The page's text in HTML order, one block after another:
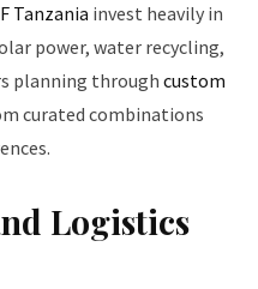
Tanzania invest heavily in
power, water recycling,
planning through custom
curated combinations
Logistics